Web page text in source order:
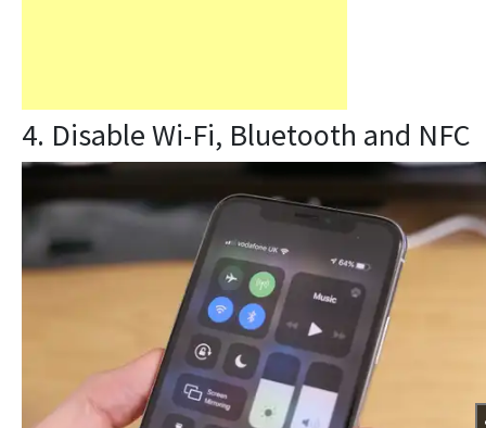
4. Disable Wi-Fi, Bluetooth and NFC